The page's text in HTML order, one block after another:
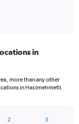
in
more than any other
in Hacimehmetli
2 3